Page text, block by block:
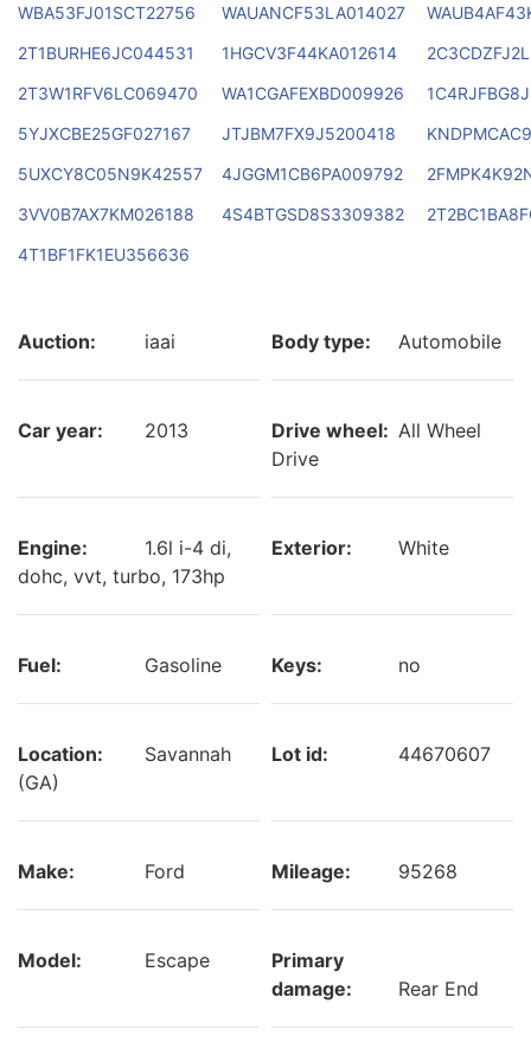
WBA53FJ01SCT22756
WAUANCF53LA014027
2T1BURHE6JC044531
1HGCV3F44KA012614
2T3W1RFV6LC069470
WA1CGAFEXBD009926
5YJXCBE25GF027167
JTJBM7FX9J5200418
5UXCY8C05N9K42557
4JGGM1CB6PA009792
3VV0B7AX7KM026188
4S4BTGSD8S3309382
4T1BF1FK1EU356636
Auction: iaai Body type: Automobile
Car year: 2013 Drive wheel: All Wheel
Drive
Engine:
1.6l i-4 di,
dohc, vvt, turbo, 173hp
Exterior: White
Fuel: Gasoline Keys: no
Location:
Savannah
(GA)
Lot id: 44670607
Make: Ford Mileage: 95268
Model: Escape
Primary
damage:
Rear End